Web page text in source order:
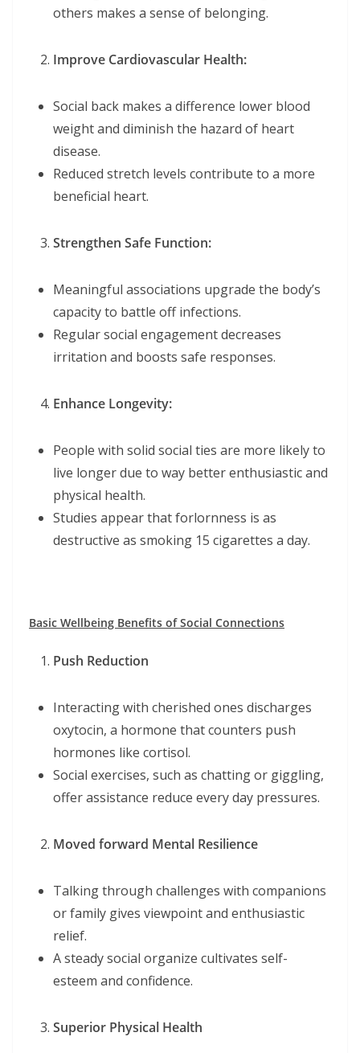
others makes a sense of belonging.
Improve Cardiovascular Health:
Social back makes a difference lower blood
weight and diminish the hazard of heart
disease.
Reduced stretch levels contribute to a more
beneficial heart.
Strengthen Safe Function:
Meaningful associations upgrade the body’s
capacity to battle off infections.
Regular social engagement decreases
irritation and boosts safe responses.
Enhance Longevity:
People with solid social ties are more likely to
live longer due to way better enthusiastic and
physical health.
Studies appear that forlornness is as
destructive as smoking 15 cigarettes a day.
Basic Wellbeing Benefits of Social Connections
Push Reduction
Interacting with cherished ones discharges
oxytocin, a hormone that counters push
hormones like cortisol.
Social exercises, such as chatting or giggling,
offer assistance reduce every day pressures.
Moved forward Mental Resilience
Talking through challenges with companions
or family gives viewpoint and enthusiastic
relief.
A steady social organize cultivates self-
esteem and confidence.
Superior Physical Health